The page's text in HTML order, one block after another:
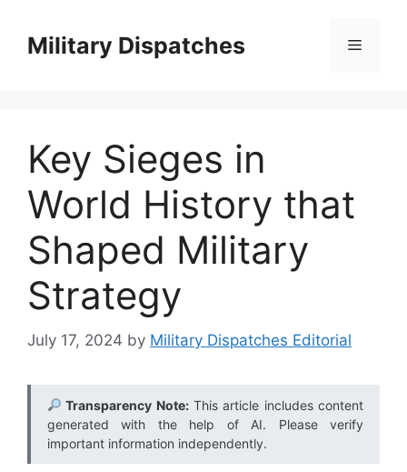
contentMilitary Dispatches Menu
Key Sieges in
World History that
Shaped Military
Strategy
July 17, 2024 by Military Dispatches Editorial
Transparency Note:This article includes content
generated with the help of AI. Please verify
important information independently.